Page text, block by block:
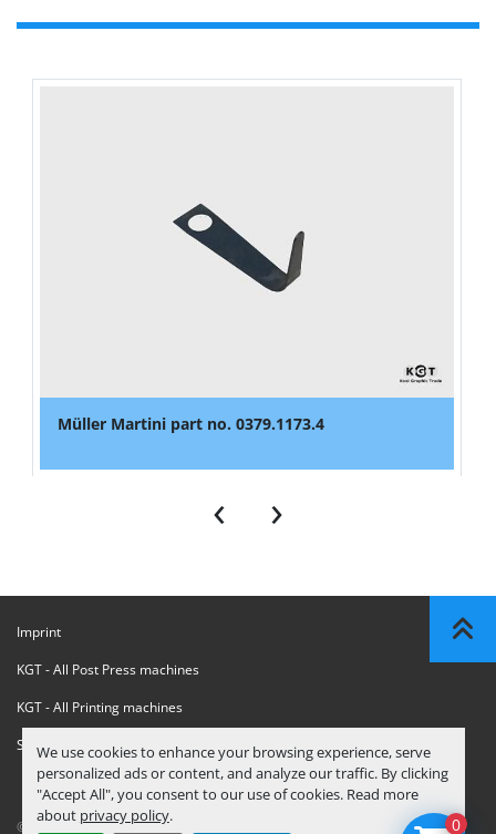
We use cookies to enhance your browsing experience, serve
personalized ads or content, and analyze our traffic. By clicking
"Accept All", you consent to our use of cookies. Read more
about privacy policy.
Müller Martini part no. 0379.1173.4
‹ ›
Imprint
KGT - All Post Press machines
KGT - All Printing machines
Sanctions Compliance Statement
© Copyright KGT Kool Graphic Trade B.V. 0